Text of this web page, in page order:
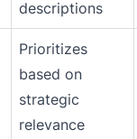
descriptions
Prioritizes
based on
strategic
relevance